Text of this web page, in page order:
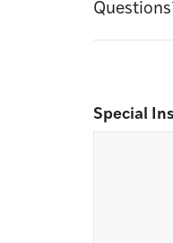
Special